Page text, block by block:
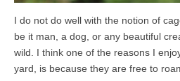
I do not do well with the notion of
be it man, a dog, or any beautiful
wild. I think one of the reasons I
yard, is because they are free to